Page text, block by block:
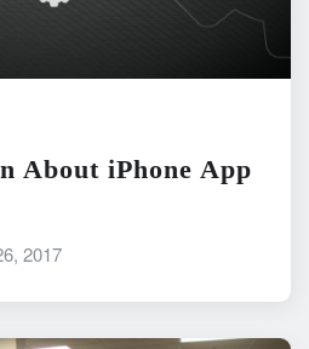
About iPhone App
2017